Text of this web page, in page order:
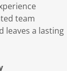
team
leaves a lasting